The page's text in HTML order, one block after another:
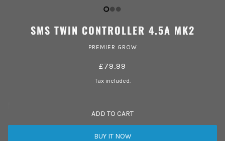
SMS TWIN CONTROLLER 4.5A MK2
PREMIER GROW
£79.99
Tax included.
ADD TO CART
BUY IT NOW